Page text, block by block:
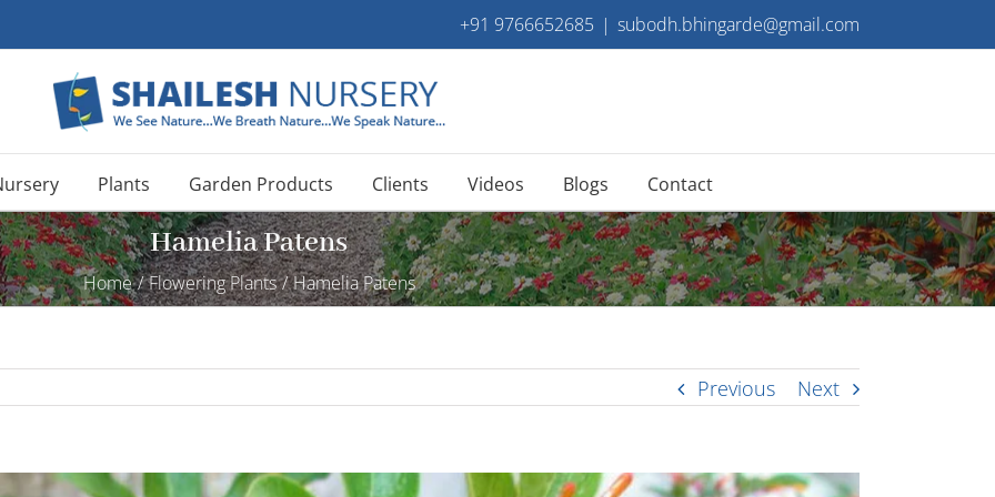
+91 9766652685 | subodh.bhingarde@gmail.com
Plants Garden Products Clients Videos Blogs Contact
Hamelia Patens
Home / Flowering Plants / Hamelia Patens
Previous Next